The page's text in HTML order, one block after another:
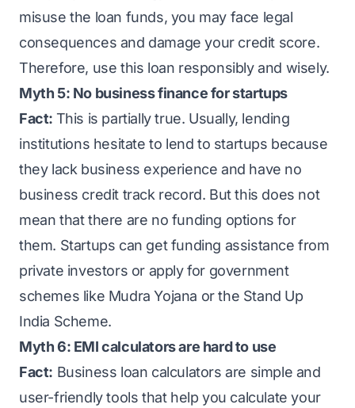
misuse the loan funds, you may face legal
consequences and damage your credit score.
Therefore, use this loan responsibly and wisely.
Myth 5: No business finance for startups
Fact: This is partially true. Usually, lending
institutions hesitate to lend to startups because
they lack business experience and have no
business credit track record. But this does not
mean that there are no funding options for
them. Startups can get funding assistance from
private investors or apply for government
schemes like Mudra Yojana or the Stand Up
India Scheme.
Myth 6: EMI calculators are hard to use
Fact: Business loan calculators are simple and
user-friendly tools that help you calculate your